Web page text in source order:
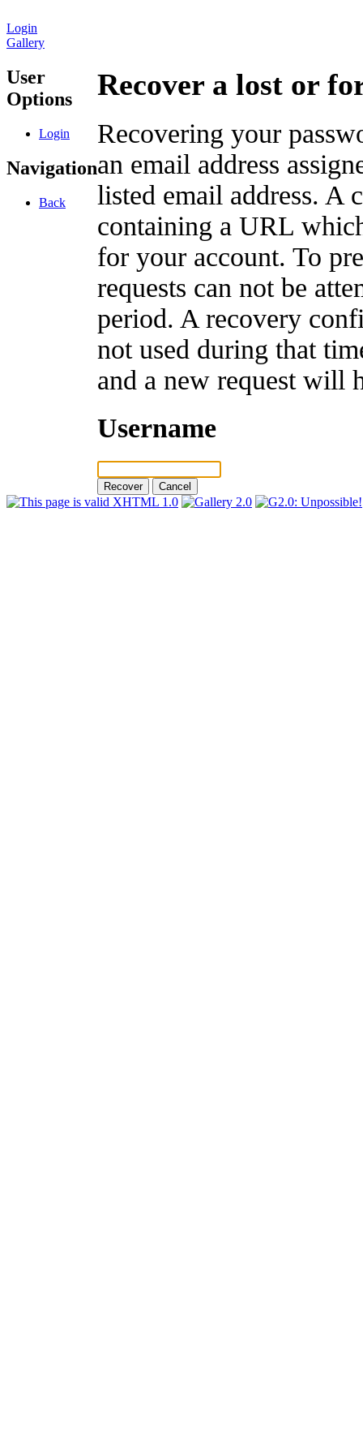
Login
Gallery
User
Options
Login
Navigation
Back
Recover a lost or
Recovering your
an email address
listed email address. A
containing a URL
for your account. To
requests can not be
period. A recovery
not used during that
and a new request will
Username